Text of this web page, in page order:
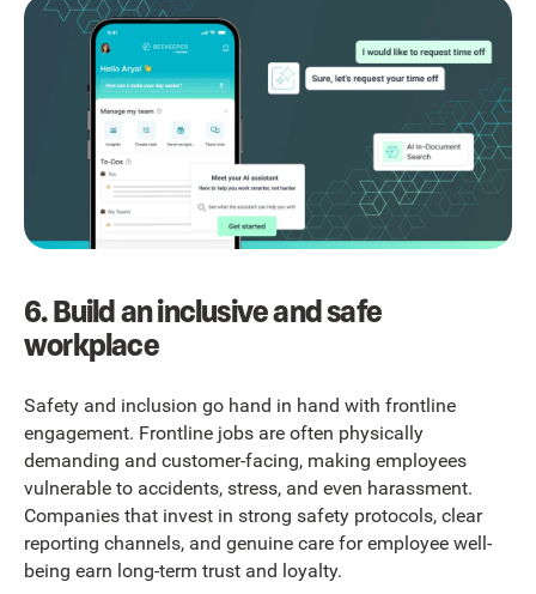
6. Build an inclusive and safe
workplace
Safety and inclusion go hand in hand with frontline
engagement. Frontline jobs are often physically
demanding and customer-facing, making employees
vulnerable to accidents, stress, and even harassment.
Companies that invest in strong safety protocols, clear
reporting channels, and genuine care for employee well-
being earn long-term trust and loyalty.